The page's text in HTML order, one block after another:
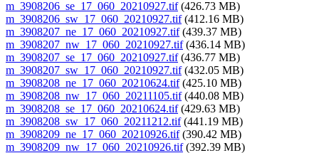
m_3908206_se_17_060_20210927.tif(426.73 MB)
m_3908206_sw_17_060_20210927.tif(412.16 MB)
m_3908207_ne_17_060_20210927.tif(439.37 MB)
m_3908207_nw_17_060_20210927.tif(436.14 MB)
m_3908207_se_17_060_20210927.tif(436.77 MB)
m_3908207_sw_17_060_20210927.tif(432.05 MB)
m_3908208_ne_17_060_20210624.tif(425.10 MB)
m_3908208_nw_17_060_20211105.tif(440.08 MB)
m_3908208_se_17_060_20210624.tif(429.63 MB)
m_3908208_sw_17_060_20211212.tif(441.19 MB)
m_3908209_ne_17_060_20210926.tif(390.42 MB)
m_3908209_nw_17_060_20210926.tif(392.39 MB)